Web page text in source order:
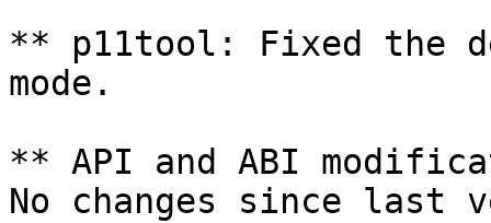
** p11tool: Fixed the
mode.
** API and ABI
No changes since last